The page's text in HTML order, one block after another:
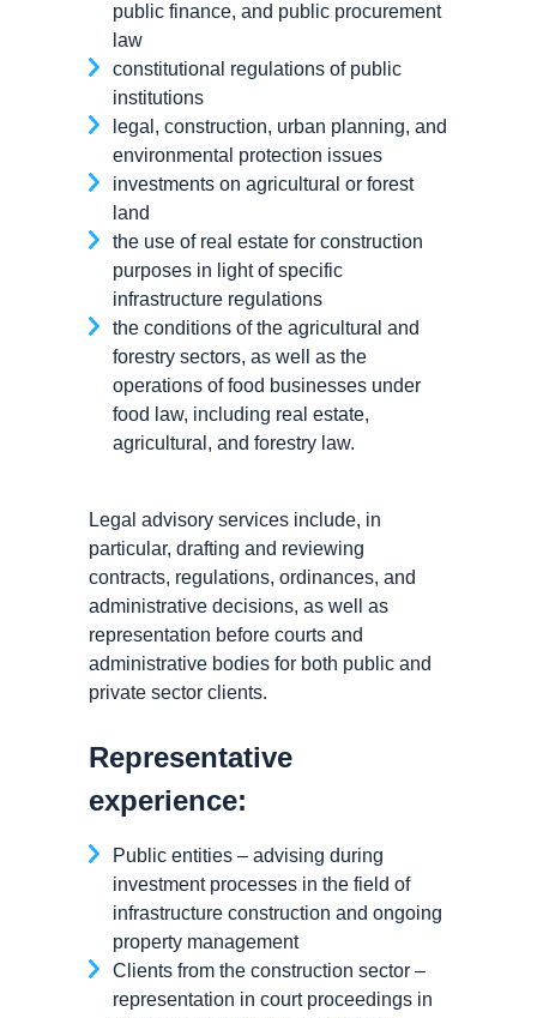
public finance, and public procurement
law
constitutional regulations of public
institutions
legal, construction, urban planning, and
environmental protection issues
investments on agricultural or forest
land
the use of real estate for construction
purposes in light of specific
infrastructure regulations
the conditions of the agricultural and
forestry sectors, as well as the
operations of food businesses under
food law, including real estate,
agricultural, and forestry law.
Legal advisory services include, in
particular, drafting and reviewing
contracts, regulations, ordinances, and
administrative decisions, as well as
representation before courts and
administrative bodies for both public and
private sector clients.
Representative
experience:
Public entities – advising during
investment processes in the field of
infrastructure construction and ongoing
property management
Clients from the construction sector –
representation in court proceedings in